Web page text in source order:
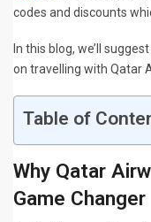
codes and discounts
In this blog, we’ll
on travelling with Qatar
Table of
Why Qatar
Game Changer